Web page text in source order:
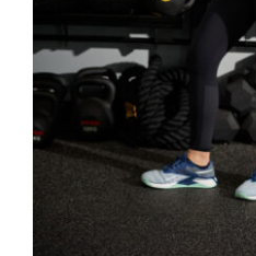
SELECT OPTIONS